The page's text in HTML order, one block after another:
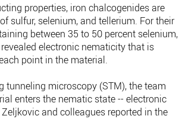
properties, iron chalcogenides are
sulfur, selenium, and tellerium. For their
between 35 to 50 percent selenium,
electronic nematicity that is
point in the material.
microscopy (STM), the team
enters the nematic state -- electronic
and colleagues reported in the